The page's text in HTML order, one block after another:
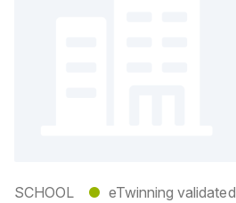
SCHOOL ● eTwinning validated